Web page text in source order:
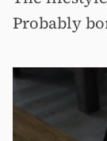
Probably